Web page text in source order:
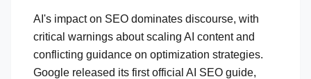
AI's impact on SEO dominates discourse, with
critical warnings about scaling AI content and
conflicting guidance on optimization strategies.
Google released its first official AI SEO guide,